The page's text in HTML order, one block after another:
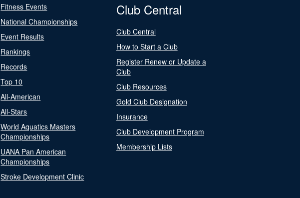
Fitness Events
National Championships
Event Results
Rankings
Records
Top 10
All-American
All-Stars
World Aquatics Masters
Championships
UANA Pan American
Championships
Stroke Development Clinic
Club Central
Club Central
How to Start a Club
Register Renew or Update a
Club
Club Resources
Gold Club Designation
Insurance
Club Development Program
Membership Lists